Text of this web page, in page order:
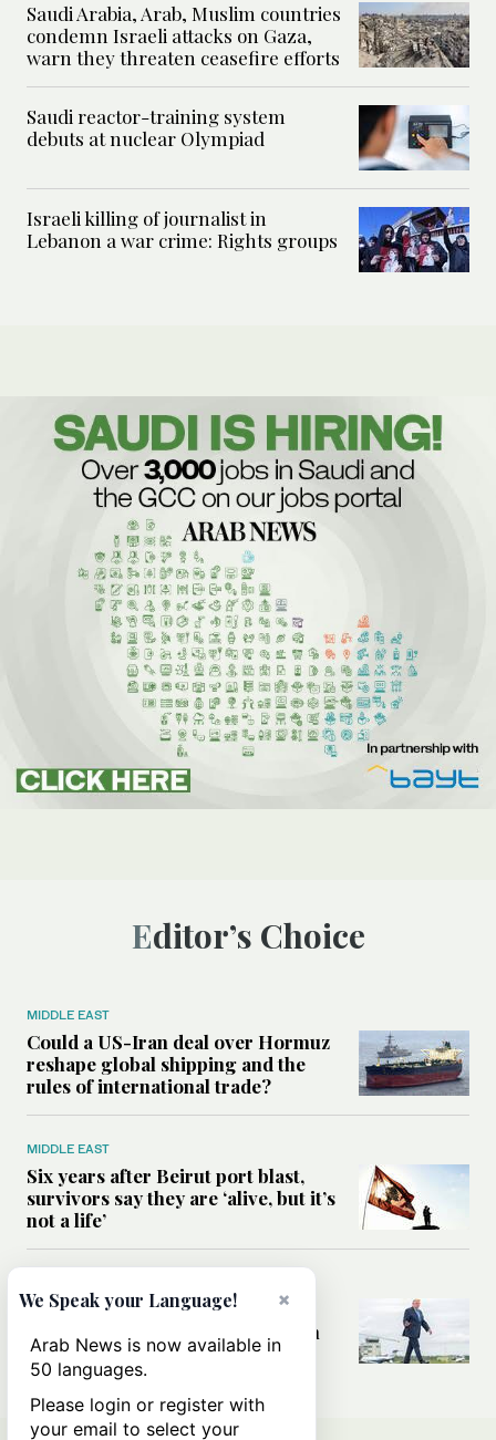
Saudi Arabia, Arab, Muslim countries
condemn Israeli attacks on Gaza,
warn they threaten ceasefire efforts
Saudi reactor-training system
debuts at nuclear Olympiad
Israeli killing of journalist in
Lebanon a war crime: Rights groups
Editor’s Choice
MIDDLE EAST
Could a US-Iran deal over Hormuz
reshape global shipping and the
rules of international trade?
MIDDLE EAST
Six years after Beirut port blast,
survivors say they are ‘alive, but it’s
not a life’
Can Trump’s ‘art of the deal’
strategy reshape the conflict with
Iran?
×
We Speak your Language!
Arab News is now available in
50 languages.
Please login or register with
your email to select your